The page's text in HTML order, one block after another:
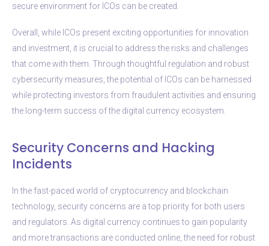
secure environment for ICOs can be created.
Overall, while ICOs present exciting opportunities for innovation
and investment, it is crucial to address the risks and challenges
that come with them. Through thoughtful regulation and robust
cybersecurity measures, the potential of ICOs can be harnessed
while protecting investors from fraudulent activities and ensuring
the long-term success of the digital currency ecosystem.
Security Concerns and Hacking
Incidents
In the fast-paced world of cryptocurrency and blockchain
technology, security concerns are a top priority for both users
and regulators. As digital currency continues to gain popularity
and more transactions are conducted online, the need for robust